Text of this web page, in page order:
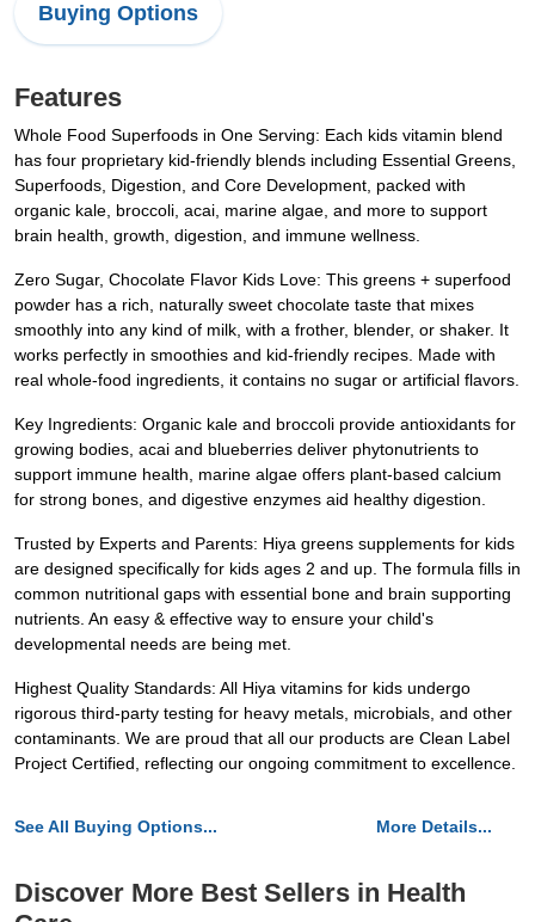
Buying Options
Features
Whole Food Superfoods in One Serving: Each kids vitamin blend
has four proprietary kid-friendly blends including Essential Greens,
Superfoods, Digestion, and Core Development, packed with
organic kale, broccoli, acai, marine algae, and more to support
brain health, growth, digestion, and immune wellness.
Zero Sugar, Chocolate Flavor Kids Love: This greens + superfood
powder has a rich, naturally sweet chocolate taste that mixes
smoothly into any kind of milk, with a frother, blender, or shaker. It
works perfectly in smoothies and kid-friendly recipes. Made with
real whole-food ingredients, it contains no sugar or artificial flavors.
Key Ingredients: Organic kale and broccoli provide antioxidants for
growing bodies, acai and blueberries deliver phytonutrients to
support immune health, marine algae offers plant-based calcium
for strong bones, and digestive enzymes aid healthy digestion.
Trusted by Experts and Parents: Hiya greens supplements for kids
are designed specifically for kids ages 2 and up. The formula fills in
common nutritional gaps with essential bone and brain supporting
nutrients. An easy & effective way to ensure your child's
developmental needs are being met.
Highest Quality Standards: All Hiya vitamins for kids undergo
rigorous third-party testing for heavy metals, microbials, and other
contaminants. We are proud that all our products are Clean Label
Project Certified, reflecting our ongoing commitment to excellence.
See All Buying Options... More Details...
Discover More Best Sellers in Health